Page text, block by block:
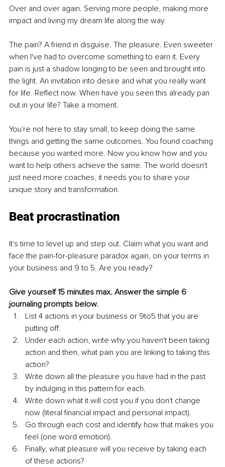
Over and over again. Serving more people, making more
impact and living my dream life along the way.
The pain? A friend in disguise. The pleasure. Even sweeter
when I've had to overcome something to earn it. Every
pain is just a shadow longing to be seen and brought into
the light. An invitation into desire and what you really want
for life. Reflect now. When have you seen this already pan
out in your life? Take a moment.
You're not here to stay small, to keep doing the same
things and getting the same outcomes. You found coaching
because you wanted more. Now you know how and you
want to help others achieve the same. The world doesn't
just need more coaches, it needs you to share your
unique story and transformation.
Beat procrastination
It's time to level up and step out. Claim what you want and
face the pain-for-pleasure paradox again, on your terms in
your business and 9 to 5. Are you ready?
Give yourself 15 minutes max. Answer the simple 6
journaling prompts below.
List 4 actions in your business or 9to5 that you are
putting off.
Under each action, write why you haven't been taking
action and then, what pain you are linking to taking this
action?
Write down all the pleasure you have had in the past
by indulging in this pattern for each.
Write down what it will cost you if you don't change
now (literal financial impact and personal impact).
Go through each cost and identify how that makes you
feel (one word emotion).
Finally, what pleasure will you receive by taking each
of these actions?